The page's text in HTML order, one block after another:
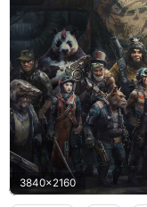
3840x2160